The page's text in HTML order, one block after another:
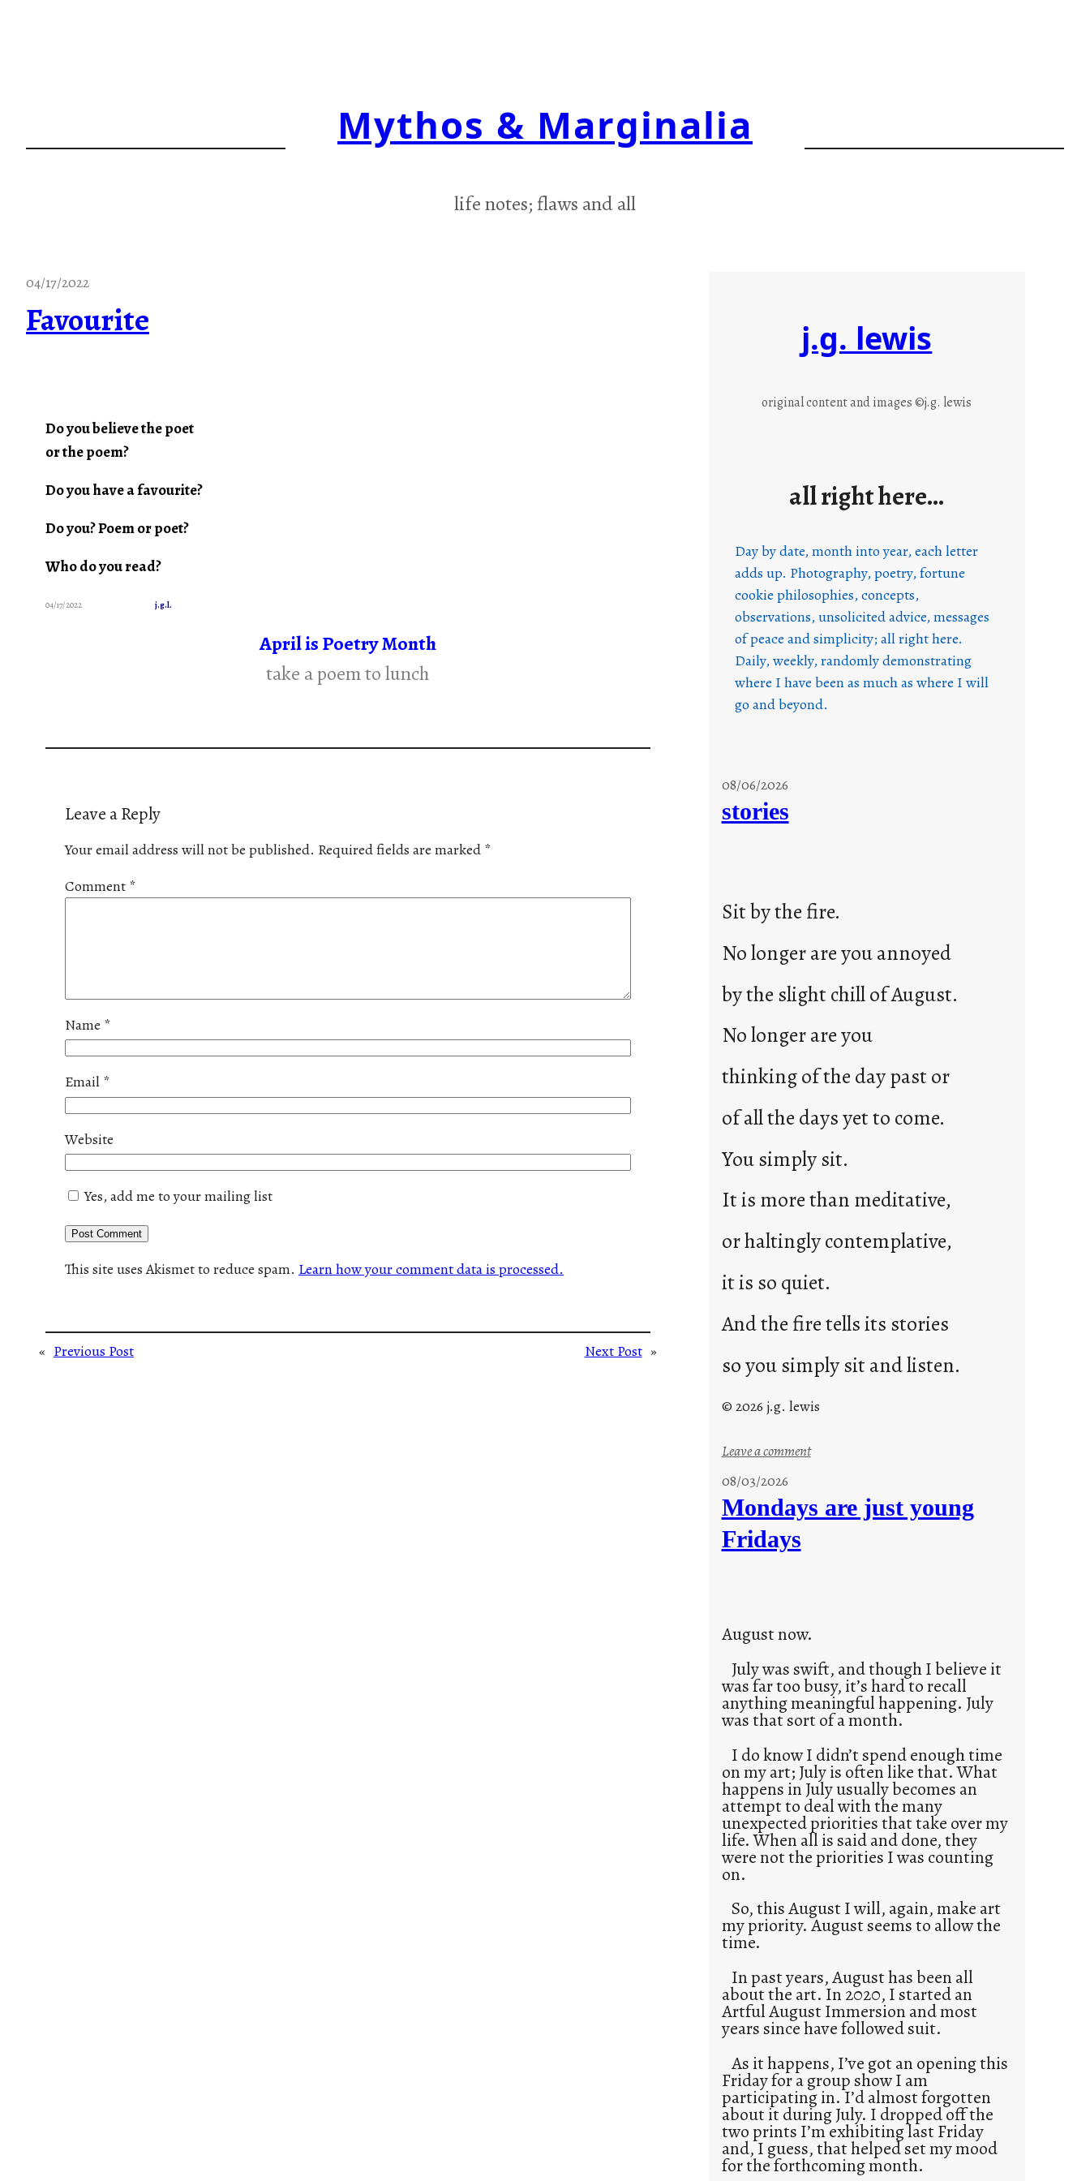
Mythos & Marginalia
life notes; flaws and all
04/17/2022
Favourite
Do you believe the poet
or the poem?
Do you have a favourite?
Do you? Poem or poet?
Who do you read?
04/17/2022 j.g.l.
April is Poetry Month
take a poem to lunch
Leave a Reply
Your email address will not be published. Required fields are marked *
Comment *
Name *
Email *
Website
Yes, add me to your mailing list
This site uses Akismet to reduce spam. Learn how your comment data is processed.
« Previous Post Next Post »
j.g. lewis
original content and images ©j.g. lewis
all right here…
Day by date, month into year, each letter
adds up. Photography, poetry, fortune
cookie philosophies, concepts,
observations, unsolicited advice, messages
of peace and simplicity; all right here.
Daily, weekly, randomly demonstrating
where I have been as much as where I will
go and beyond.
08/06/2026
stories
Sit by the fire.
No longer are you annoyed
by the slight chill of August.
No longer are you
thinking of the day past or
of all the days yet to come.
You simply sit.
It is more than meditative,
or haltingly contemplative,
it is so quiet.
And the fire tells its stories
so you simply sit and listen.
© 2026 j.g. lewis
Leave a comment:
o
08/03/2026
Mondays are just young
Fridays
August now.
July was swift, and though I believe it
was far too busy, it’s hard to recall
anything meaningful happening. July
was that sort of a month.
I do know I didn’t spend enough time
on my art; July is often like that. What
happens in July usually becomes an
attempt to deal with the many
unexpected priorities that take over my
life. When all is said and done, they
were not the priorities I was counting
on.
So, this August I will, again, make art
my priority. August seems to allow the
time.
In past years, August has been all
about the art. In 2020, I started an
Artful August Immersion and most
years since have followed suit.
As it happens, I’ve got an opening this
Friday for a group show I am
participating in. I’d almost forgotten
about it during July. I dropped off the
two prints I’m exhibiting last Friday
and, I guess, that helped set my mood
for the forthcoming month.